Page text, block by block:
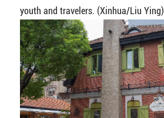
youth and travelers. (Xinhua/Liu Ying)